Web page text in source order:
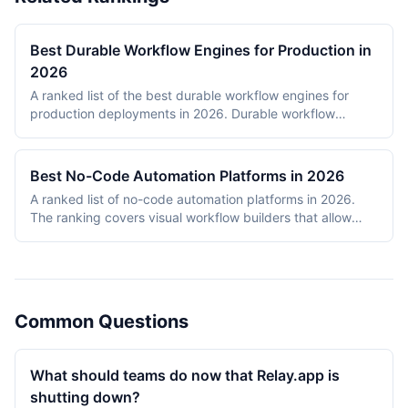
Best Durable Workflow Engines for Production in
2026
A ranked list of the best durable workflow engines for
production deployments in 2026. Durable workflow
long-running workflows survive process restarts,
deployments, and infrastructure failures. The ranking
covers Temporal, Prefect, Apache Airflow, Camunda,
Windmill, and n8n. Tools were evaluated on production
reliability, developer experience, scalability, open-source
health, and documentation quality. The shortlist
Airflow) with hybrid visual platforms (Camunda, Windmill,
workflow engines in 2026.
Best No-Code Automation Platforms in 2026
A ranked list of no-code automation platforms in 2026.
The ranking covers visual workflow builders that allow
pricing accessibility, visual editor ease, reliability and error
Common Questions
What should teams do now that Relay.app is
shutting down?